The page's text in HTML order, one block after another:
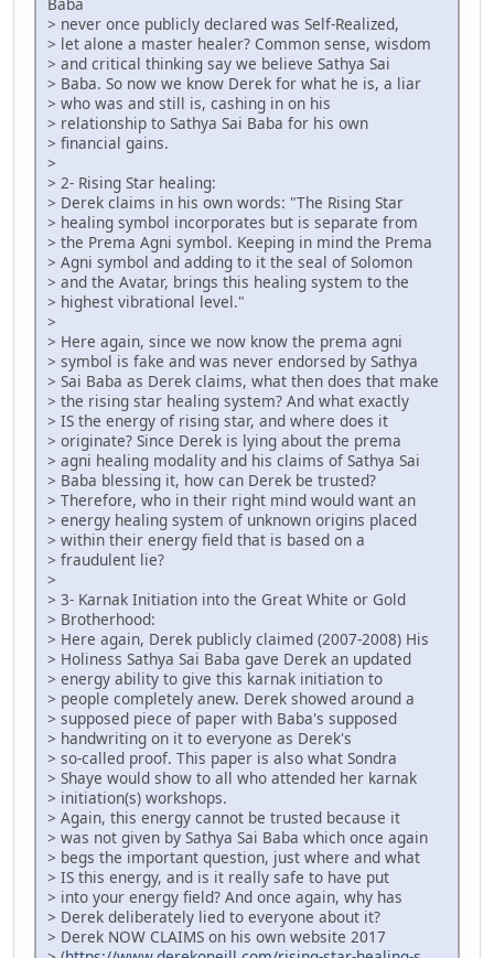
> never once publicly declared was Self-Realized,
> let alone a master healer? Common sense, wisdom
> and critical thinking say we believe Sathya Sai
> Baba. So now we know Derek for what he is, a liar
> who was and still is, cashing in on his
> relationship to Sathya Sai Baba for his own
> financial gains.
>
> 2- Rising Star healing:
> Derek claims in his own words: "The Rising Star
> healing symbol incorporates but is separate from
> the Prema Agni symbol. Keeping in mind the Prema
> Agni symbol and adding to it the seal of Solomon
> and the Avatar, brings this healing system to the
> highest vibrational level."
>
> Here again, since we now know the prema agni
> symbol is fake and was never endorsed by Sathya
> Sai Baba as Derek claims, what then does that make
> the rising star healing system? And what exactly
> IS the energy of rising star, and where does it
> originate? Since Derek is lying about the prema
> agni healing modality and his claims of Sathya Sai
> Baba blessing it, how can Derek be trusted?
> Therefore, who in their right mind would want an
> energy healing system of unknown origins placed
> within their energy field that is based on a
> fraudulent lie?
>
> 3- Karnak Initiation into the Great White or Gold
> Brotherhood:
> Here again, Derek publicly claimed (2007-2008) His
> Holiness Sathya Sai Baba gave Derek an updated
> energy ability to give this karnak initiation to
> people completely anew. Derek showed around a
> supposed piece of paper with Baba's supposed
> handwriting on it to everyone as Derek's
> so-called proof. This paper is also what Sondra
> Shaye would show to all who attended her karnak
> initiation(s) workshops.
> Again, this energy cannot be trusted because it
> was not given by Sathya Sai Baba which once again
> begs the important question, just where and what
> IS this energy, and is it really safe to have put
> into your energy field? And once again, why has
> Derek deliberately lied to everyone about it?
> Derek NOW CLAIMS on his own website 2017